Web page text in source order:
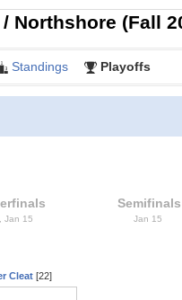
Northshore (Fall
Standings Playoffs
Jan 15
Cleat [22]
Semifinals
Jan 15